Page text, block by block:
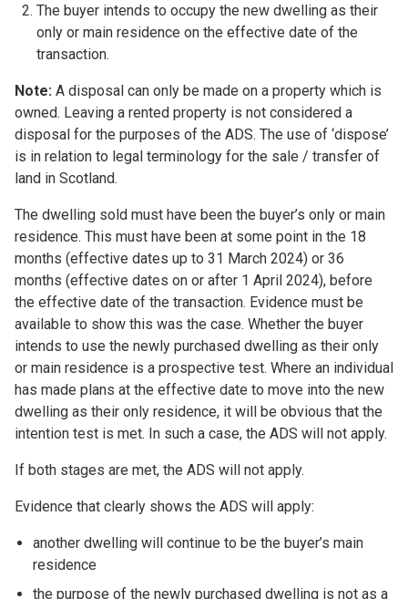
The buyer intends to occupy the new dwelling as their
only or main residence on the effective date of the
transaction.
Note: A disposal can only be made on a property which is
owned. Leaving a rented property is not considered a
disposal for the purposes of the ADS. The use of ‘dispose’
is in relation to legal terminology for the sale / transfer of
land in Scotland.
The dwelling sold must have been the buyer’s only or main
residence. This must have been at some point in the 18
months (effective dates up to 31 March 2024) or 36
months (effective dates on or after 1 April 2024), before
the effective date of the transaction. Evidence must be
available to show this was the case. Whether the buyer
intends to use the newly purchased dwelling as their only
or main residence is a prospective test. Where an individual
has made plans at the effective date to move into the new
dwelling as their only residence, it will be obvious that the
intention test is met. In such a case, the ADS will not apply.
If both stages are met, the ADS will not apply.
Evidence that clearly shows the ADS will apply:
another dwelling will continue to be the buyer’s main
residence
the purpose of the newly purchased dwelling is not as a